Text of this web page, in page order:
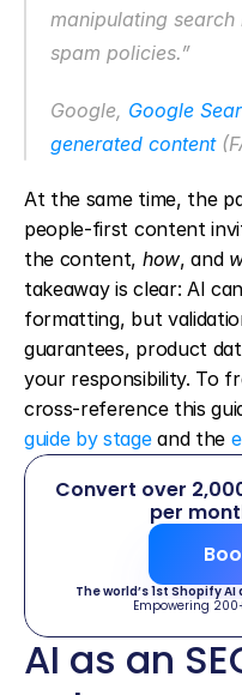
manipulating
spam policies.”
Google, Google
generated content
At the same time, the
people-first content
the content, how, and
takeaway is clear: AI
formatting, but
guarantees, product
your responsibility. To
cross-reference this
guide by stage and the
Convert over
per
The world’s 1st Shopify
Empowering
AI as an